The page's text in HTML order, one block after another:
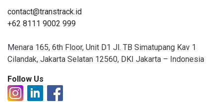
contact@transtrack.id
+62 8111 9002 999
Menara 165, 6th Floor, Unit D1 Jl. TB Simatupang Kav 1
Cilandak, Jakarta Selatan 12560, DKI Jakarta – Indonesia
Follow Us